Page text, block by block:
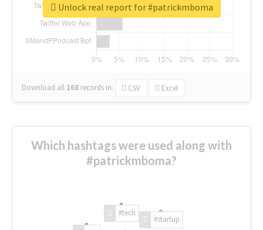
Download all 168 records in: CSV Excel
Unlock real report for #patrickmboma
Which hashtags were used along with
#patrickmboma?
#tech
#startup